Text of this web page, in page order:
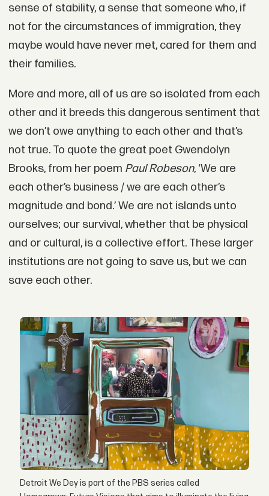
sense of stability, a sense that someone who, if
not for the circumstances of immigration, they
maybe would have never met, cared for them and
their families.
More and more, all of us are so isolated from each
other and it breeds this dangerous sentiment that
we don’t owe anything to each other and that’s
not true. To quote the great poet Gwendolyn
Brooks, from her poem Paul Robeson, ‘We are
each other’s business / we are each other’s
magnitude and bond.’ We are not islands unto
ourselves; our survival, whether that be physical
and or cultural, is a collective effort. These larger
institutions are not going to save us, but we can
save each other.
Detroit We Dey is part of the PBS series called